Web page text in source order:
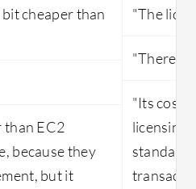
cheaper than
than EC2
because they
but it
"The
"There is
"Its
licensing
standard